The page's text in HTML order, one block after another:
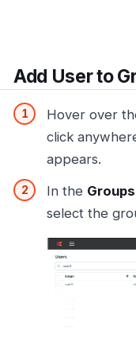
Add User to
Hover over
click
appears.
In the Groups
select the